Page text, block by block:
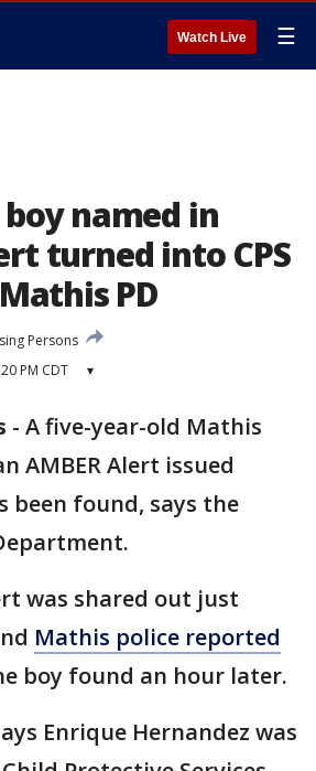
Watch Live ☰
named in
turned into CPS
PD
Persons
PM CDT ▾
- A five-year-old Mathis
AMBER Alert issued
been found, says the
was shared out just
Mathis police reported
boy found an hour later.
Enrique Hernandez was